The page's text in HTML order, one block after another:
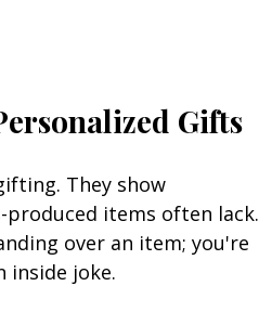
Gifts
They show
items often lack.
over an item; you're
inside joke.